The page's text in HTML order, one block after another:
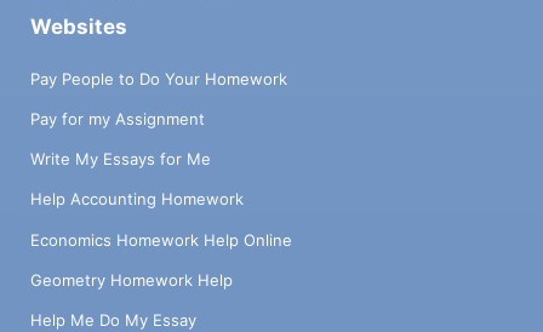
Websites
Pay People to Do Your Homework
Pay for my Assignment
Write My Essays for Me
Help Accounting Homework
Economics Homework Help Online
Geometry Homework Help
Help Me Do My Essay